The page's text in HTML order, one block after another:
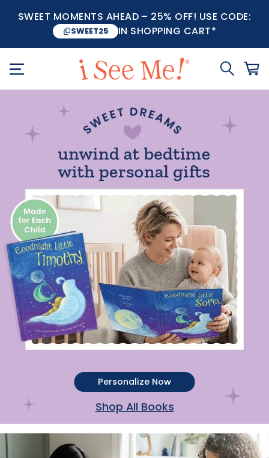
SWEET MOMENTS AHEAD – 25% OFF! USE CODE:
SWEET25 IN SHOPPING CART*
Personalize Now
Shop All Books